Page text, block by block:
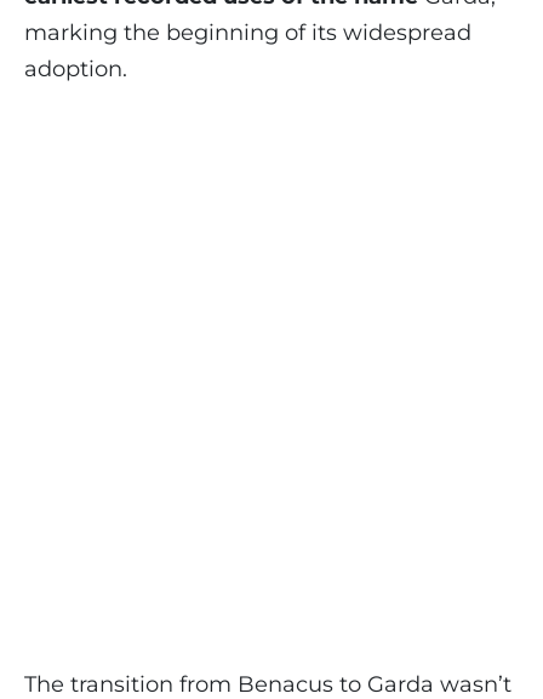
marking the beginning of its widespread
adoption.
The transition from Benacus to Garda wasn’t